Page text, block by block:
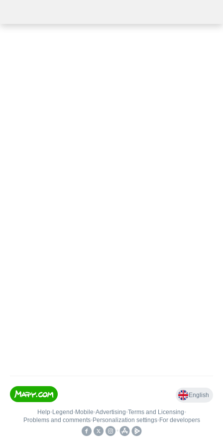
English
Help• Legend • Mobile•Advertising•Terms and Licensing•
Problems and comments• Personalization settings• For developers
•